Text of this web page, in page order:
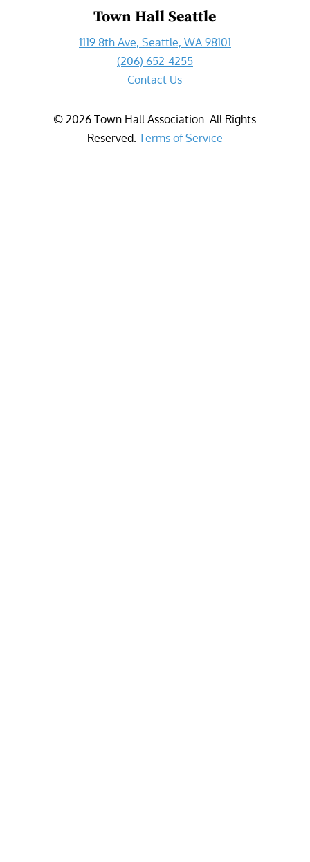
Town Hall Seattle
1119 8th Ave, Seattle, WA 98101
(206) 652-4255
Contact Us
©2026 Town Hall Association. All Rights
Reserved. Terms of Service